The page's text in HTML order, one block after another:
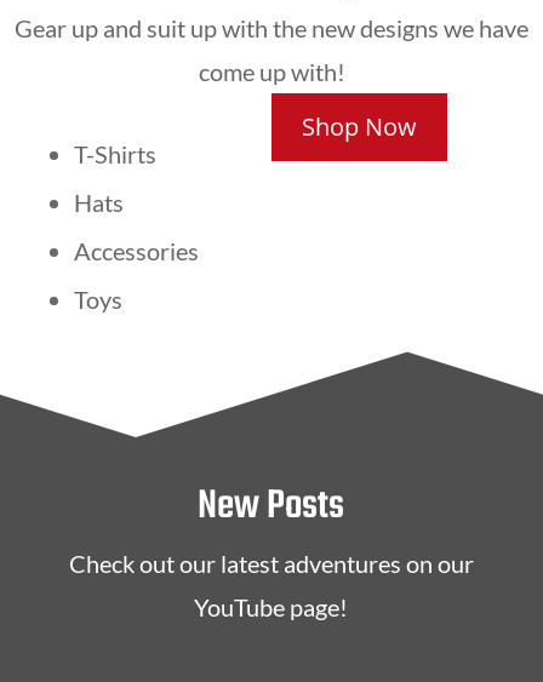
Gear up and suit up with the new designs we have
come up with!
T-Shirts
Hats
Accessories
Toys
Shop Now
New Posts
Check out our latest adventures on our
YouTube page!